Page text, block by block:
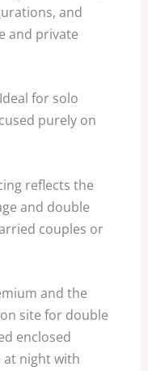
and
and private
for solo
purely on
reflects the
and double
couples or
and the
site for double
enclosed
at night with